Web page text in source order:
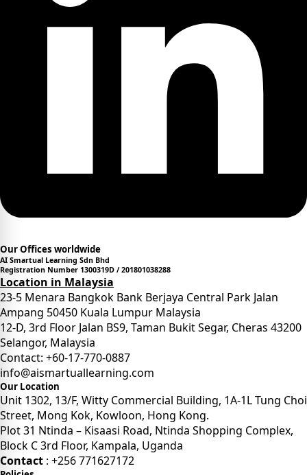
Our Offices worldwide
AI Smartual Learning Sdn Bhd
Registration Number 1300319D / 201801038288
Location in Malaysia
23-5 Menara Bangkok Bank Berjaya Central Park Jalan
Ampang 50450 Kuala Lumpur Malaysia
12-D, 3rd Floor Jalan BS9, Taman Bukit Segar, Cheras 43200
Selangor, Malaysia
Contact: +60-17-770-0887
info@aismartuallearning.com
Our Location
Unit 1302, 13/F, Witty Commercial Building, 1A-1L Tung Choi
Street, Mong Kok, Kowloon, Hong Kong.
Plot 31 Ntinda – Kisaasi Road, Ntinda Shopping Complex,
Block C 3rd Floor, Kampala, Uganda
Contact : +256 771627172